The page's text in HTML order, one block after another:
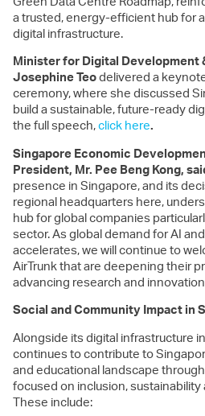
a trusted, energy-efficient hub for
digital infrastructure.
Minister for Digital Development
Josephine Teodelivered a
ceremony, where she discussed
build a sustainable, future-ready
the full speech,click here.
Singapore Economic
President, Mr. Pee Beng Kong,
presence in Singapore, and its
regional headquarters here,
hub for global companies
sector. As global demand for AI
accelerates, we will continue to
AirTrunk that are deepening their
advancing research and
Social and Community Impact in
Alongside its digital infrastructure
continues to contribute to
and educational landscape
focused on inclusion,
These include: